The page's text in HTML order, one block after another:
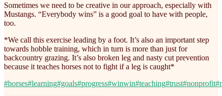
Sometimes we need to be creative in our approach, especially with
Mustangs. “Everybody wins” is a good goal to have with people,
too.
*We call this exercise leading by a foot. It’s also an important step
towards hobble training, which in turn is more than just for
backcountry grazing. It’s also broken leg and nasty cut prevention
because it teaches horses not to fight if a leg is caught*
#horses#learning#goals#progress#winwin#teaching#trust#nonprofit